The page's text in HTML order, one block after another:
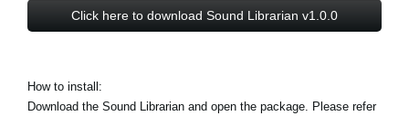
Click here to download Sound Librarian v1.0.0
How to install:
Download the Sound Librarian and open the package. Please refer